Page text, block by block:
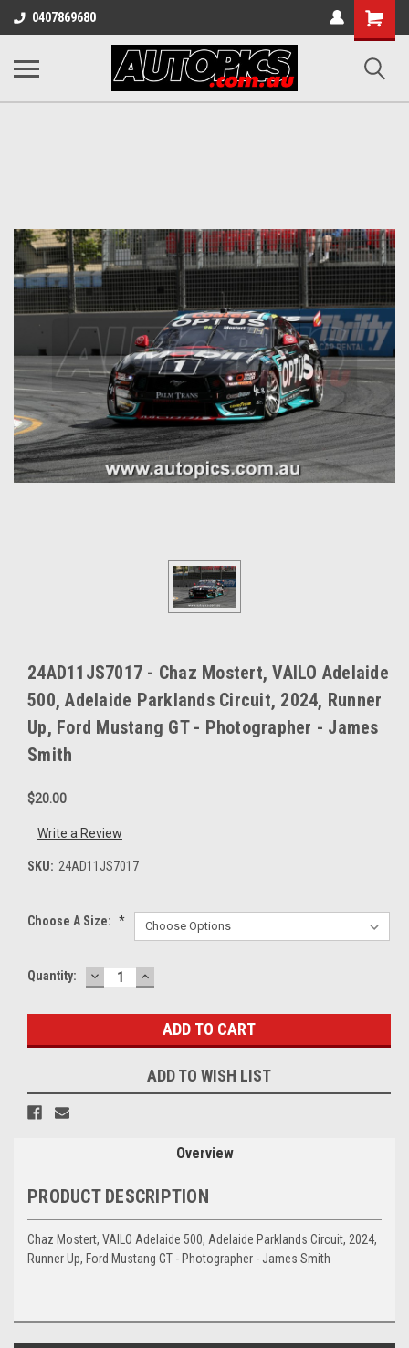
0407869680
Shopping
Cart
24AD11JS7017 - Chaz Mostert, VAILO Adelaide
500, Adelaide Parklands Circuit, 2024, Runner
Up, Ford Mustang GT - Photographer - James
Smith
$20.00
Write a Review
SKU: 24AD11JS7017
Choose A Size: *
Current
Quantity: DECREASE
QUANTITY:
INCREASE
QUANTITY:
ADD TO WISH LIST
Overview
PRODUCT DESCRIPTION
Chaz Mostert, VAILO Adelaide 500, Adelaide Parklands Circuit, 2024,
Runner Up, Ford Mustang GT - Photographer - James Smith